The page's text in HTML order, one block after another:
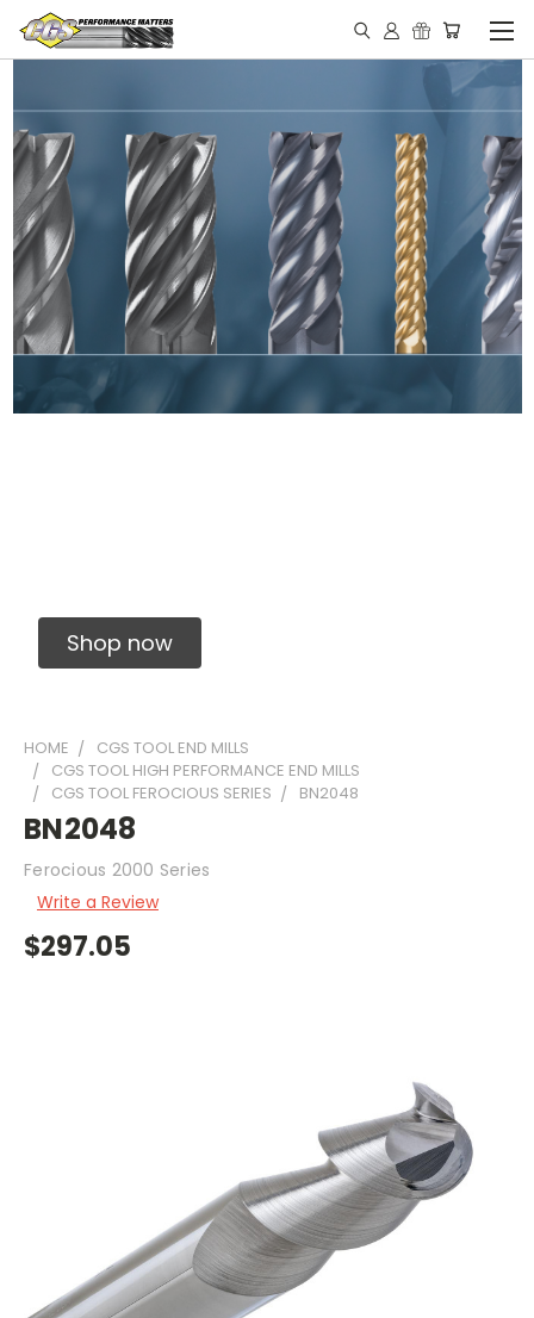
Shop now
HOME
CGS TOOL END MILLS
CGS TOOL HIGH PERFORMANCE END MILLS
CGS TOOL FEROCIOUS SERIES
BN2048
BN2048
Ferocious 2000 Series
Write a Review
$297.05